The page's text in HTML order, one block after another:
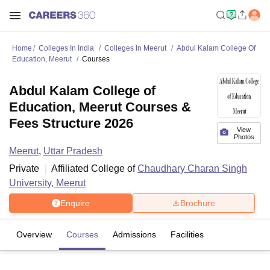
Home Colleges In India Colleges In Meerut
Abdul Kalam College Of
Education, Meerut
Courses
View
Photos
Abdul Kalam College of
Education, Meerut Courses &
Fees Structure 2026
Meerut, Uttar Pradesh
Private
Affiliated College ofChaudhary Charan Singh
University, Meerut
Enquire Brochure
Overview Courses Admissions Facilities